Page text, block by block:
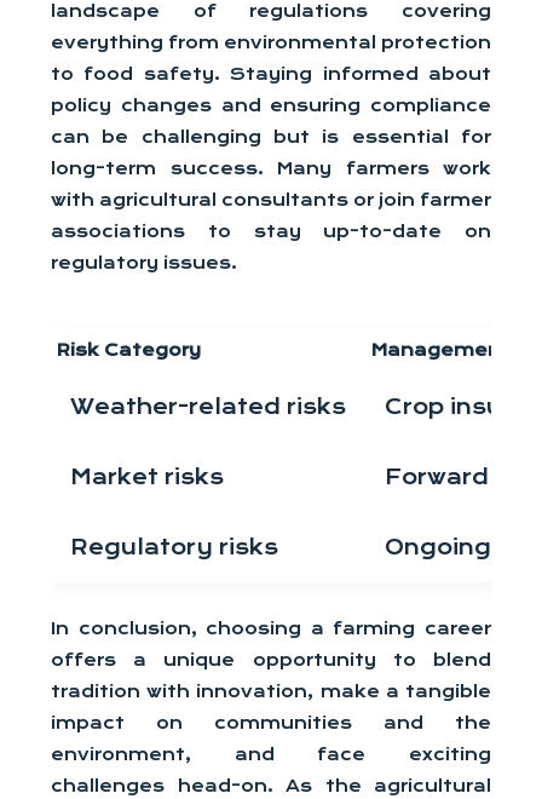
landscape of regulations covering
everything from environmental protection
to food safety. Staying informed about
policy changes and ensuring compliance
can be challenging but is essential for
long-term success. Many farmers work
with agricultural consultants or join farmer
associations to stay up-to-date on
regulatory issues.
Risk Category Management
Weather-related risks Crop
Market risks Forward
Regulatory risks Ongoing
In conclusion, choosing a farming career
offers a unique opportunity to blend
tradition with innovation, make a tangible
impact on communities and the
environment, and face exciting
challenges head-on. As the agricultural